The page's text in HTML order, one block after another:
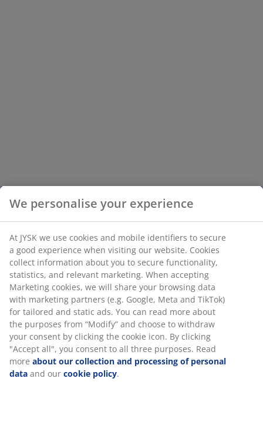
We personalise your experience
At JYSK we use cookies and mobile identifiers to secure
a good experience when visiting our website. Cookies
collect information about you to secure functionality,
statistics, and relevant marketing. When accepting
Marketing cookies, we will share your browsing data
with marketing partners (e.g. Google, Meta and TikTok)
for tailored and static ads. You can read more about
the purposes from “Modify” and choose to withdraw
your consent by clicking the cookie icon. By clicking
"Accept all", you consent to all three purposes. Read
more about our collection and processing of personal
data and our cookie policy.